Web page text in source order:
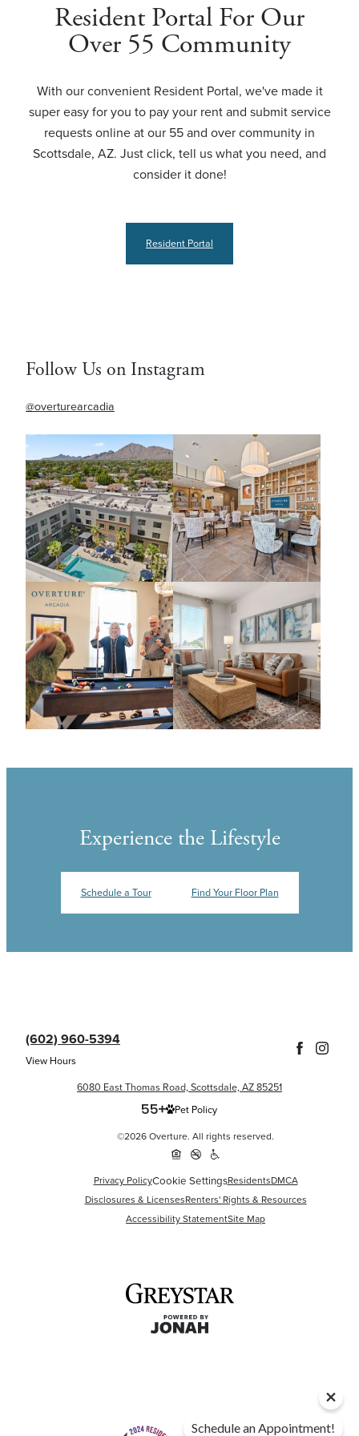
Resident Portal For Our
Over 55 Community
With our convenient Resident Portal, we've made it
super easy for you to pay your rent and submit service
requests online at our 55 and over community in
Scottsdale, AZ. Just click, tell us what you need, and
consider it done!
Resident Portal
Follow Us on Instagram
@overturearcadia
Experience the Lifestyle
Schedule a Tour Find Your Floor Plan
(602) 960-5394
View Hours
6080 East Thomas Road, Scottsdale, AZ 85251
Pet Policy
©2026 Overture. All rights reserved.
Privacy PolicyCookie SettingsResidentsDMCA
Disclosures & LicensesRenters' Rights & Resources
Accessibility StatementSite Map
Schedule an Appointment!